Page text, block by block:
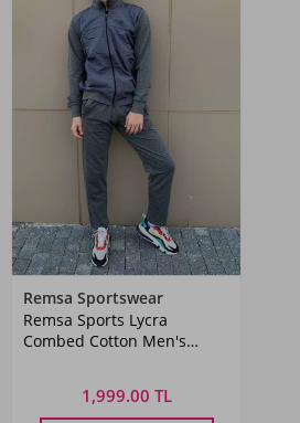
Remsa Sportswear
Remsa Sports Lycra
Combed Cotton Men's
1,999.00 TL